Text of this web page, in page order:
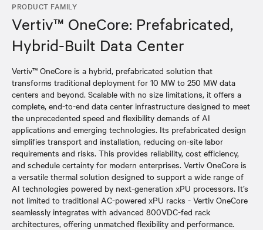
PRODUCT FAMILY
Vertiv™ OneCore: Prefabricated,
Hybrid-Built Data Center
Vertiv™ OneCore is a hybrid, prefabricated solution that
transforms traditional deployment for 10 MW to 250 MW data
centers and beyond. Scalable with no size limitations, it offers a
complete, end-to-end data center infrastructure designed to meet
the unprecedented speed and flexibility demands of AI
applications and emerging technologies. Its prefabricated design
simplifies transport and installation, reducing on-site labor
requirements and risks. This provides reliability, cost efficiency,
and schedule certainty for modern enterprises. Vertiv OneCore is
a versatile thermal solution designed to support a wide range of
AI technologies powered by next-generation xPU processors. It’s
not limited to traditional AC-powered xPU racks - Vertiv OneCore
seamlessly integrates with advanced 800VDC-fed rack
architectures, offering unmatched flexibility and performance.